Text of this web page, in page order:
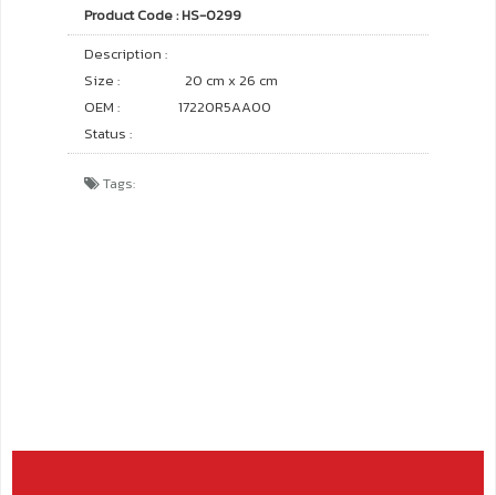
Product Code : HS-0299
Description :
Size :
20 cm x 26 cm
OEM :
17220R5AA00
Status :
Tags: